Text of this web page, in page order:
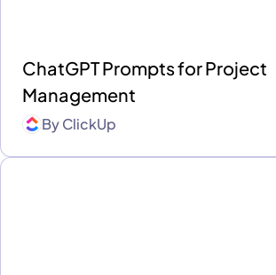
ChatGPT Prompts for Project
Management
ByClickUp